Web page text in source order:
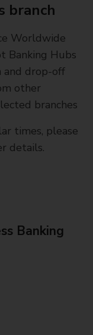
branch
Worldwide
Banking Hubs
and drop-off
other
branches
times, please
details.
Banking